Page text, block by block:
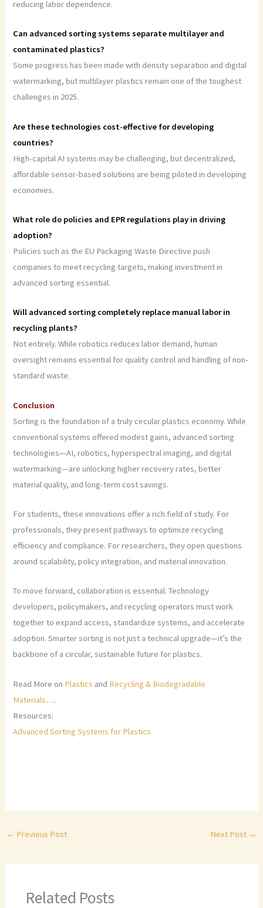
reducing labor dependence.
Can advanced sorting systems separate multilayer and
contaminated plastics?
Some progress has been made with density separation and digital
watermarking, but multilayer plastics remain one of the toughest
challenges in 2025.
Are these technologies cost-effective for developing
countries?
High-capital AI systems may be challenging, but decentralized,
affordable sensor-based solutions are being piloted in developing
economies.
What role do policies and EPR regulations play in driving
adoption?
Policies such as the EU Packaging Waste Directive push
companies to meet recycling targets, making investment in
advanced sorting essential.
Will advanced sorting completely replace manual labor in
recycling plants?
Not entirely. While robotics reduces labor demand, human
oversight remains essential for quality control and handling of non-
standard waste.
Conclusion
Sorting is the foundation of a truly circular plastics economy. While
conventional systems offered modest gains, advanced sorting
technologies—AI, robotics, hyperspectral imaging, and digital
watermarking—are unlocking higher recovery rates, better
material quality, and long-term cost savings.
For students, these innovations offer a rich field of study. For
professionals, they present pathways to optimize recycling
efficiency and compliance. For researchers, they open questions
around scalability, policy integration, and material innovation.
To move forward, collaboration is essential. Technology
developers, policymakers, and recycling operators must work
together to expand access, standardize systems, and accelerate
adoption. Smarter sorting is not just a technical upgrade—it’s the
backbone of a circular, sustainable future for plastics.
Read More on Plastics and Recycling & Biodegradable
Materials….
Resources:
Advanced Sorting Systems for Plastics
← Previous Post Next Post →
Related Posts